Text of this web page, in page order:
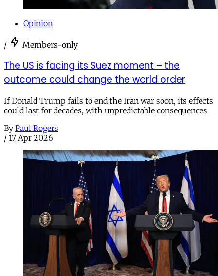
Opinion
/ Members-only
The US is facing its Suez moment – the
outcome could change the world order
If Donald Trump fails to end the Iran war soon, its effects
could last for decades, with unpredictable consequences
By Paul Rogers
/ 17 Apr 2026